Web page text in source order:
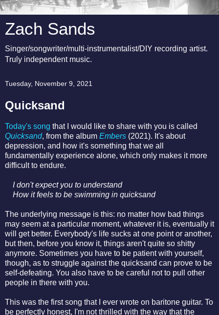
Zach Sands
Singer/songwriter/multi-instrumentalist/DIY recording artist.
Truly independent music.
Tuesday, November 9, 2021
Quicksand
Today's song that I would like to share with you is called
Quicksand, from the album Embers (2021). It's about
depression, and how it's something that we all
fundamentally experience alone, which only makes it more
difficult to endure.
I don't expect you to understand
How it feels to be swimming in quicksand
The underlying message is this: no matter how bad things
may seem at a particular moment, whatever it is, eventually it
will get better. Everybody's life sucks at one point or another,
but then, before you know it, things aren't quite so shitty
anymore. Sometimes you have to be patient with yourself,
though, as to struggle against the quicksand can prove to be
self-defeating. You also have to be careful not to pull other
people in there with you.
This was the first song that I ever wrote on baritone guitar. To
be perfectly honest, I'm not thrilled with the way that the